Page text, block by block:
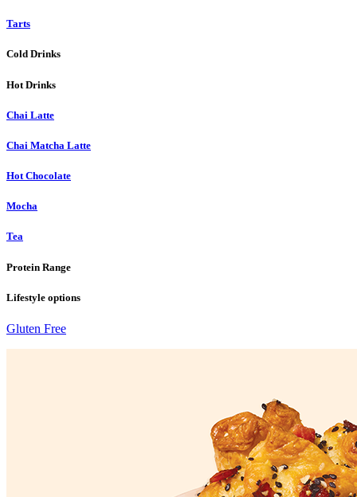
Tarts
Cold Drinks
Hot Drinks
Chai Latte
Chai Matcha Latte
Hot Chocolate
Mocha
Tea
Protein Range
Lifestyle options
Gluten Free